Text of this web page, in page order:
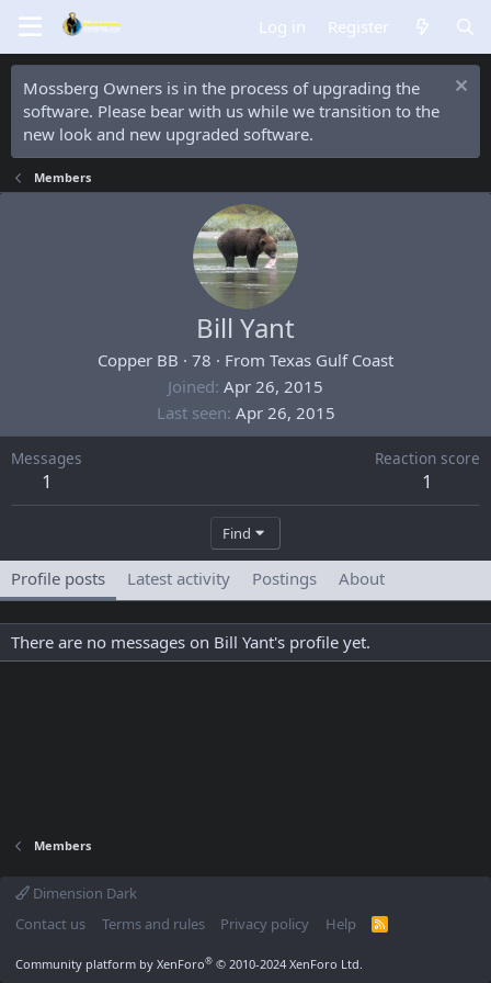
Log in Register
Mossberg Owners is in the process of upgrading the
software. Please bear with us while we transition to the
new look and new upgraded software.
Members
Bill Yant
Copper BB · 78 · From Texas Gulf Coast
Joined Apr 26, 2015
Last seen Apr 26, 2015
Messages
1
Reaction score
1
Find
Profile posts Latest activity Postings About
There are no messages on Bill Yant's profile yet.
Members
Dimension Dark
Contact us
Terms and rules Privacy policy Help
R
Community platform by XenForo® © 2010-2024 XenForo Ltd.